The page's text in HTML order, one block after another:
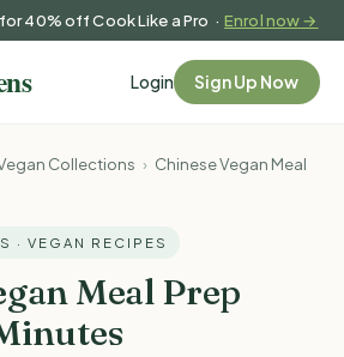
for 40% off Cook Like a Pro ·Enrol now →
Login Sign Up Now
Collections › Chinese Vegan Meal
· VEGAN RECIPES
Meal Prep